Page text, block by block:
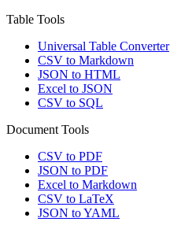
Table Tools
Universal Table Converter
CSV to Markdown
JSON to HTML
Excel to JSON
CSV to SQL
Document Tools
CSV to PDF
JSON to PDF
Excel to Markdown
CSV to LaTeX
JSON to YAML